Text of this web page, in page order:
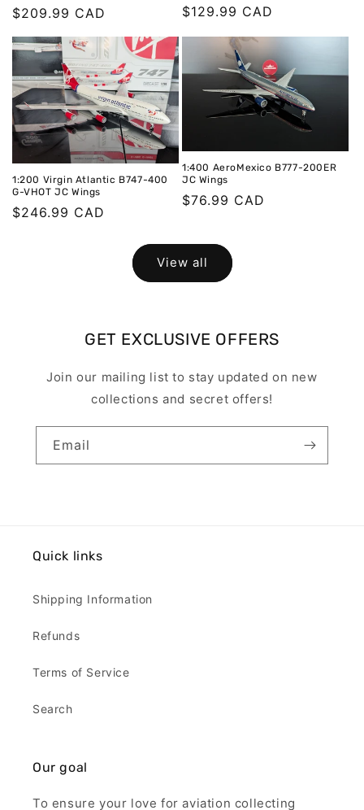
Regular
price
$209.99 CAD
Regular
$129.99 CAD
1:200 Virgin Atlantic B747-400
G-VHOT JC Wings
Regular
$246.99 CAD
1:400 AeroMexico B777-200ER
JC Wings
Regular
$76.99 CAD
View all
GET EXCLUSIVE OFFERS
Join our mailing list to stay updated on new
collections and secret offers!
Email
Quick links
Shipping Information
Refunds
Terms of Service
Search
Our goal
To ensure your love for aviation collecting